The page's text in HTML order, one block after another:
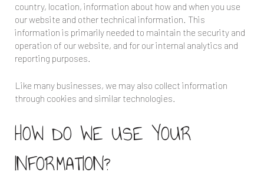
country, location, information about how and when you use
our website and other technical information. This
information is primarily needed to maintain the security and
operation of our website, and for our internal analytics and
reporting purposes.
Like many businesses, we may also collect information
through cookies and similar technologies.
HOW DO WE USE YOUR
INFORMATION?